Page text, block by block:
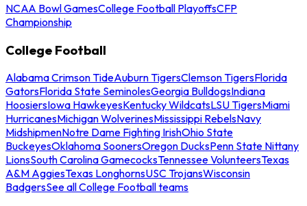
NCAA Bowl GamesCollege Football PlayoffsCFP
Championship
College Football
Alabama Crimson TideAuburn TigersClemson TigersFlorida
GatorsFlorida State SeminolesGeorgia BulldogsIndiana
HoosiersIowa HawkeyesKentucky WildcatsLSU TigersMiami
HurricanesMichigan WolverinesMississippi RebelsNavy
MidshipmenNotre Dame Fighting IrishOhio State
BuckeyesOklahoma SoonersOregon DucksPenn State Nittany
LionsSouth Carolina GamecocksTennessee VolunteersTexas
A&M AggiesTexas LonghornsUSC TrojansWisconsin
BadgersSee all College Football teams